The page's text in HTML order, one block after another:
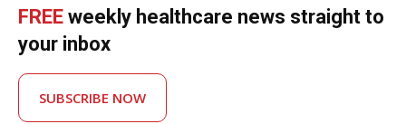
FREE weekly healthcare news straight to
your inbox
SUBSCRIBE NOW